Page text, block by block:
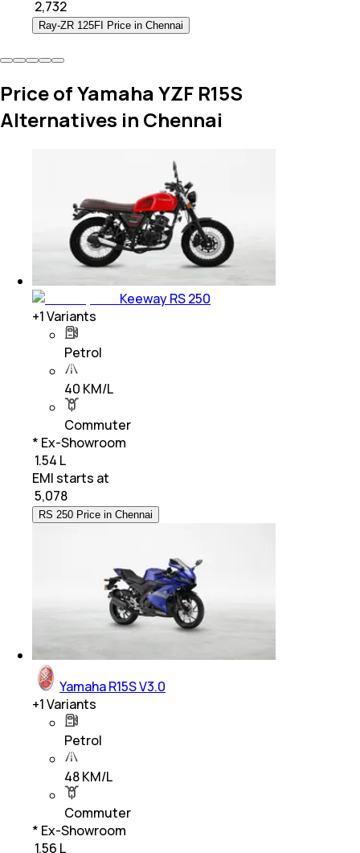
2,732
Ray-ZR 125FI Price in Chennai
Price of Yamaha YZF R15S
Alternatives in Chennai
Keeway RS 250
+1Variants
Petrol
40 KM/L
Commuter
* Ex-Showroom
₹ 1.54 L
EMI starts at
5,078
RS 250 Price in Chennai
Yamaha R15S V3.0
+1Variants
Petrol
48 KM/L
Commuter
* Ex-Showroom
₹ 1.56 L